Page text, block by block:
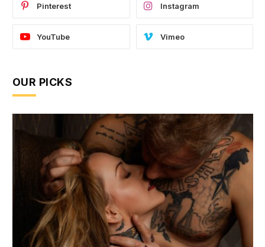
Pinterest Instagram
YouTube Vimeo
OUR PICKS